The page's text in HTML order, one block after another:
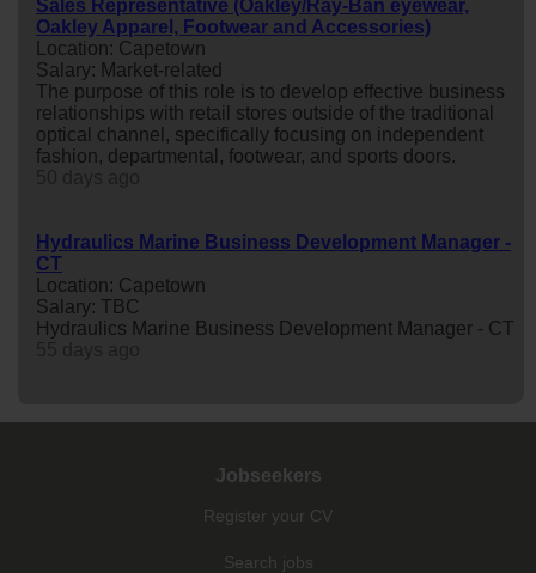
Sales Representative (Oakley/Ray-Ban eyewear,
Oakley Apparel, Footwear and Accessories)
Location: Capetown
Salary: Market-related
The purpose of this role is to develop effective business
relationships with retail stores outside of the traditional
optical channel, specifically focusing on independent
fashion, departmental, footwear, and sports doors.
Hydraulics Marine Business Development Manager -
CT
Location: Capetown
Salary: TBC
Hydraulics Marine Business Development Manager - CT
Jobseekers
Register your CV
Search jobs